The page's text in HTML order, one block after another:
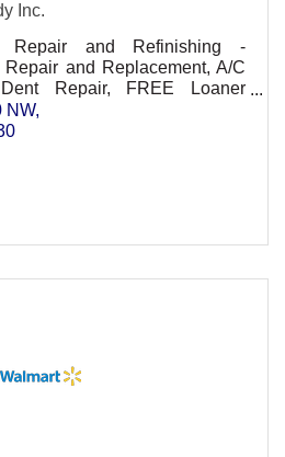
Inc.
Repair and Refinishing -
Repair and Replacement, A/C
Repair, FREE Loaner
NW